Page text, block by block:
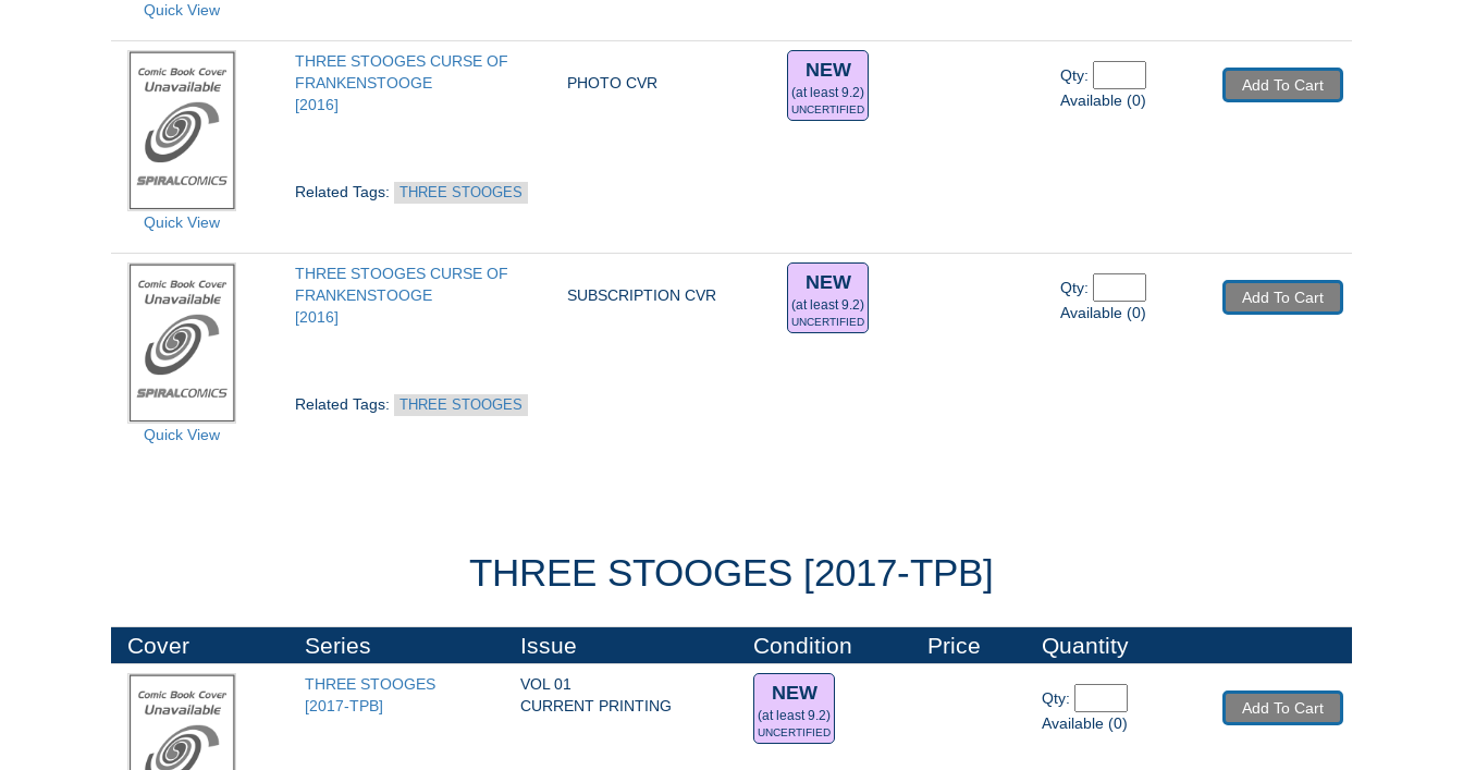
Quick View
Quick View
THREE STOOGES CURSE OF
FRANKENSTOOGE
[2016]
PHOTO CVR
NEW
(at least 9.2)
UNCERTIFIED
Qty:
Available (0)
Add To Cart
Related Tags: THREE STOOGES
Quick View
THREE STOOGES CURSE OF
FRANKENSTOOGE
[2016]
SUBSCRIPTION CVR
NEW
(at least 9.2)
UNCERTIFIED
Qty:
Available (0)
Add To Cart
Related Tags: THREE STOOGES
THREE STOOGES [2017-TPB]
Cover Series Issue Condition Price Quantity
THREE STOOGES
[2017-TPB]
VOL 01
CURRENT PRINTING
NEW
(at least 9.2)
UNCERTIFIED
Qty:
Available (0)
Add To Cart